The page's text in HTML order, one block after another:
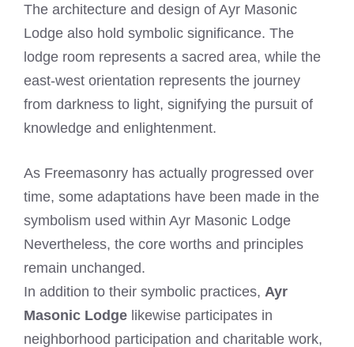
The architecture and design of Ayr Masonic
Lodge also hold symbolic significance. The
lodge room represents a sacred area, while the
east-west orientation represents the journey
from darkness to light, signifying the pursuit of
knowledge and enlightenment.
As Freemasonry has actually progressed over
time, some adaptations have been made in the
symbolism used within Ayr Masonic Lodge
Nevertheless, the core worths and principles
remain unchanged.
In addition to their symbolic practices, Ayr
Masonic Lodge likewise participates in
neighborhood participation and charitable work,